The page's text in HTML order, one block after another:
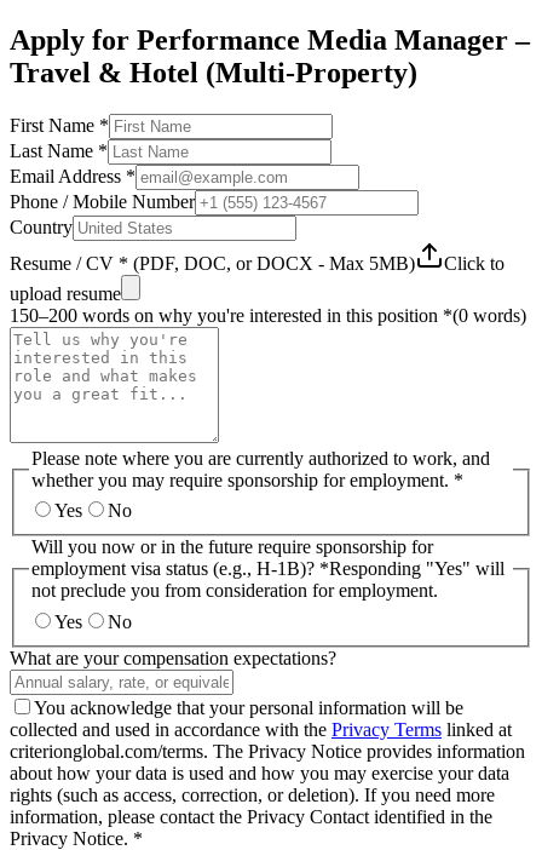
Apply for Performance Media Manager –
Travel & Hotel (Multi-Property)
First Name *
Last Name *
Email Address *
Phone / Mobile Number
Country
Resume / CV * (PDF, DOC, or DOCX - Max 5MB)
Click to
upload resume
150–200 words on why you're interested in this position *(0 words)
Please note where you are currently authorized to work, and
whether you may require sponsorship for employment. *
Yes
No
Will you now or in the future require sponsorship for
employment visa status (e.g., H-1B)? *Responding "Yes" will
not preclude you from consideration for employment.
Yes
No
What are your compensation expectations?
You acknowledge that your personal information will be
collected and used in accordance with the Privacy Terms linked at
criterionglobal.com/terms. The Privacy Notice provides information
about how your data is used and how you may exercise your data
rights (such as access, correction, or deletion). If you need more
information, please contact the Privacy Contact identified in the
Privacy Notice. *